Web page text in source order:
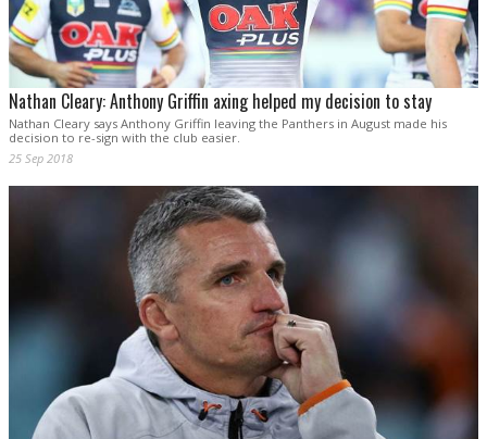
Nathan Cleary: Anthony Griffin axing helped my decision to stay
Nathan Cleary says Anthony Griffin leaving the Panthers in August made his
decision to re-sign with the club easier.
25 Sep 2018